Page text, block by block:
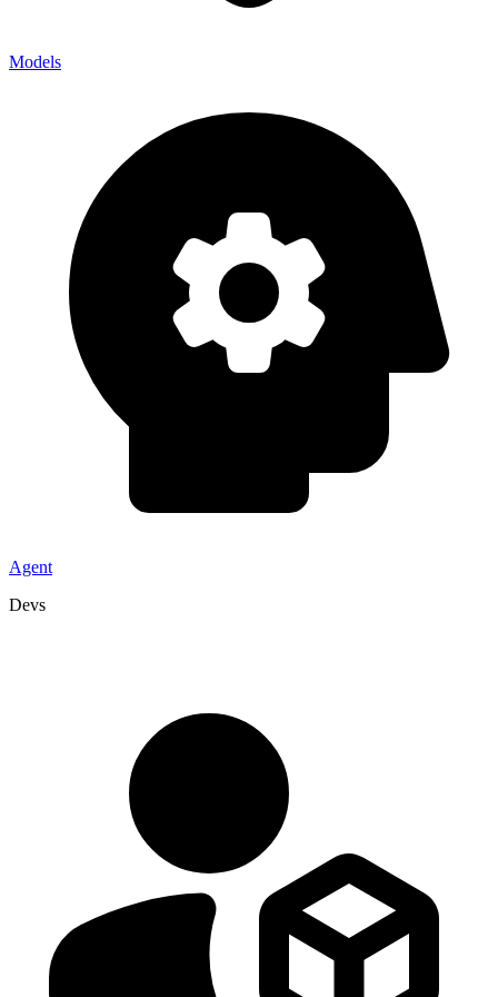
Models
Agent
Devs